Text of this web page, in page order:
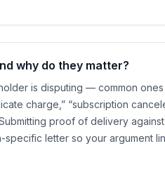
why do they matter?
is disputing — common
charge,” “subscription
proof of delivery
letter so your argument